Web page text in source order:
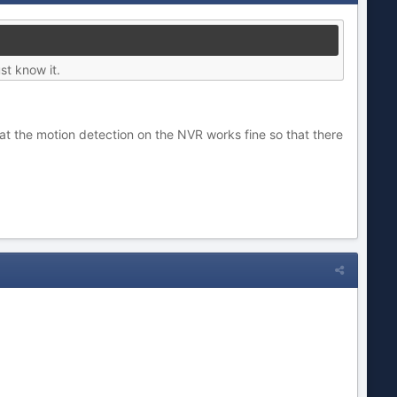
know it.
the motion detection on the NVR works fine so that there